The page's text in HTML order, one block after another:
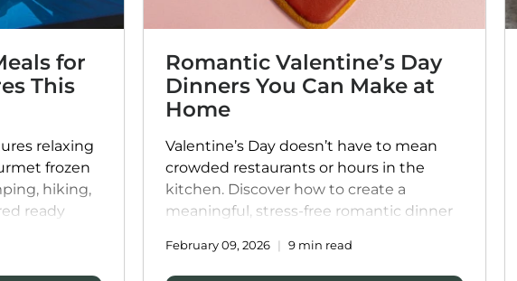
for
This
relaxing
frozen
hiking,
ready
nutrition.
Romantic Valentine’s Day
Dinners You Can Make at
Home
Valentine’s Day doesn’t have to mean
crowded restaurants or hours in the
kitchen. Discover how to create a
meaningful, stress-free romantic dinner
cozy atmosphere tips, and indulgent
meals that let you focus on what matters
February 09, 2026 9 min read